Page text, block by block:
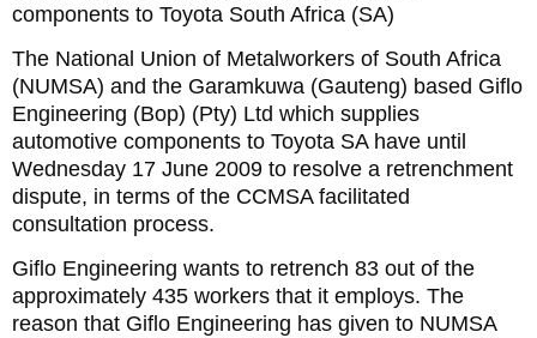
components to Toyota South Africa (SA)
The National Union of Metalworkers of South Africa
(NUMSA) and the Garamkuwa (Gauteng) based Giflo
Engineering (Bop) (Pty) Ltd which supplies
automotive components to Toyota SA have until
Wednesday 17 June 2009 to resolve a retrenchment
dispute, in terms of the CCMSA facilitated
consultation process.
Giflo Engineering wants to retrench 83 out of the
approximately 435 workers that it employs. The
reason that Giflo Engineering has given to NUMSA